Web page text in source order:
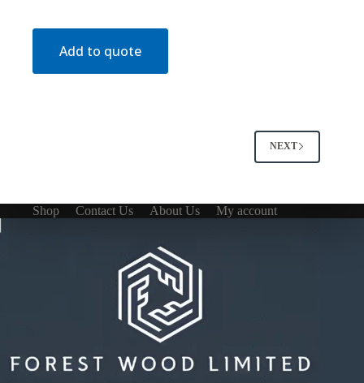
Add to quote
NEXT
Shop Contact Us About Us My account